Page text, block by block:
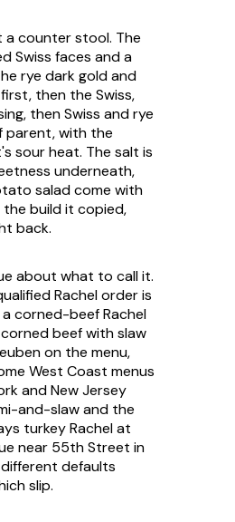
a counter stool. The
Swiss faces and a
rye dark gold and
then the Swiss,
then Swiss and rye
parent, with the
sour heat. The salt is
underneath,
salad come with
build it copied,
back.
about what to call it.
Rachel order is
corned-beef Rachel
beef with slaw
on the menu,
West Coast menus
and New Jersey
and-slaw and the
turkey Rachel at
near 55th Street in
defaults
slip.